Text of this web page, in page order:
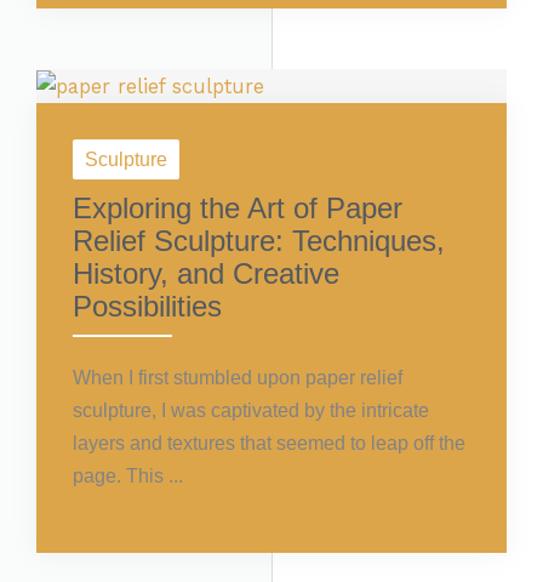
Sculpture
Exploring the Art of Paper
Relief Sculpture: Techniques,
History, and Creative
Possibilities
When I first stumbled upon paper relief
sculpture, I was captivated by the intricate
layers and textures that seemed to leap off the
page. This ...